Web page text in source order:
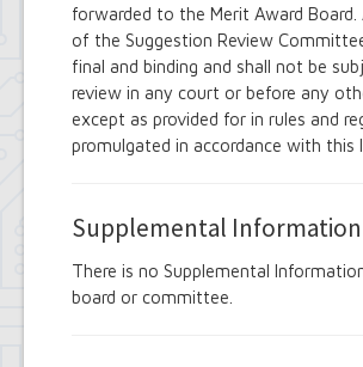
forwarded to the Merit Award Board.
of the Suggestion Review
final and binding and shall not be
review in any court or before any
except as provided for in rules and
promulgated in accordance with this
Supplemental Information
There is no Supplemental
board or committee.